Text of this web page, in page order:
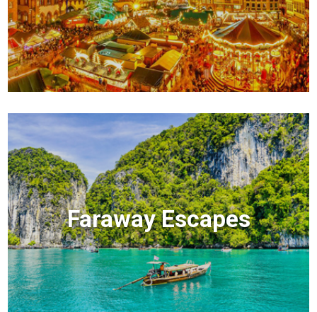
Faraway Escapes